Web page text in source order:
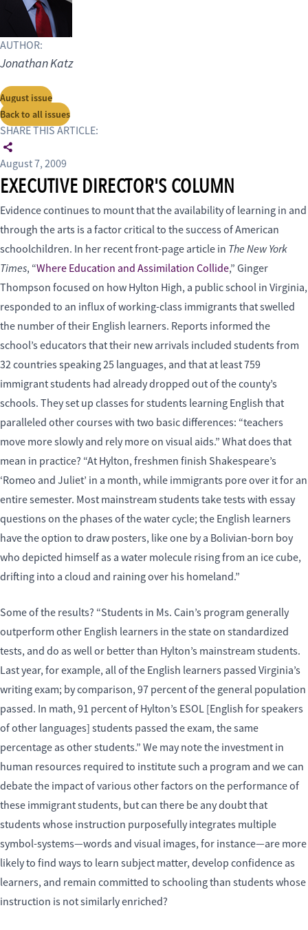
AUTHOR:
Jonathan Katz
August issue
Back to all issues
SHARE THIS ARTICLE:
August 7, 2009
EXECUTIVE DIRECTOR'S COLUMN
Evidence continues to mount that the availability of learning in and
through the arts is a factor critical to the success of American
schoolchildren. In her recent front-page article in The New York
Times, “Where Education and Assimilation Collide,” Ginger
Thompson focused on how Hylton High, a public school in Virginia,
responded to an influx of working-class immigrants that swelled
the number of their English learners. Reports informed the
school’s educators that their new arrivals included students from
32 countries speaking 25 languages, and that at least 759
immigrant students had already dropped out of the county’s
schools. They set up classes for students learning English that
paralleled other courses with two basic differences: “teachers
move more slowly and rely more on visual aids.” What does that
mean in practice? “At Hylton, freshmen finish Shakespeare’s
‘Romeo and Juliet’ in a month, while immigrants pore over it for an
entire semester. Most mainstream students take tests with essay
questions on the phases of the water cycle; the English learners
have the option to draw posters, like one by a Bolivian-born boy
who depicted himself as a water molecule rising from an ice cube,
drifting into a cloud and raining over his homeland.”
Some of the results? “Students in Ms. Cain’s program generally
outperform other English learners in the state on standardized
tests, and do as well or better than Hylton’s mainstream students.
Last year, for example, all of the English learners passed Virginia’s
writing exam; by comparison, 97 percent of the general population
passed. In math, 91 percent of Hylton’s ESOL [English for speakers
of other languages] students passed the exam, the same
percentage as other students.” We may note the investment in
human resources required to institute such a program and we can
debate the impact of various other factors on the performance of
these immigrant students, but can there be any doubt that
students whose instruction purposefully integrates multiple
symbol-systems—words and visual images, for instance—are more
likely to find ways to learn subject matter, develop confidence as
learners, and remain committed to schooling than students whose
instruction is not similarly enriched?